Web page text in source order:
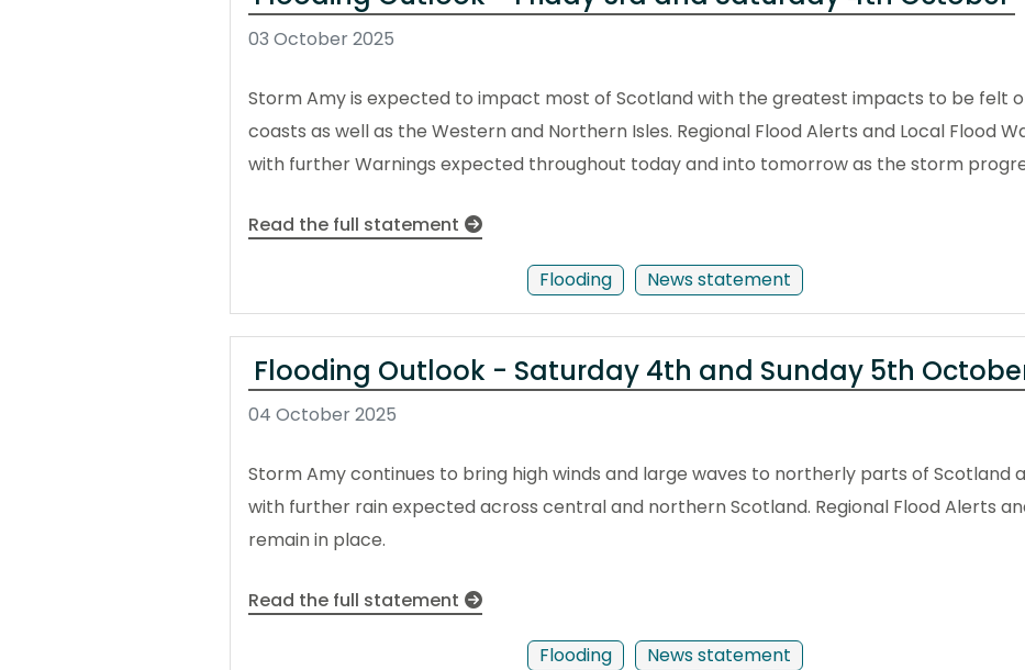
03 October 2025
Storm Amy is expected to impact most of Scotland with the greatest impacts to be felt
coasts as well as the Western and Northern Isles. Regional Flood Alerts and Local Flood
with further Warnings expected throughout today and into tomorrow as the storm
Read the full statement
News statement
Flooding
Flooding Outlook - Saturday 4th and Sunday 5th
04 October 2025
Storm Amy continues to bring high winds and large waves to northerly parts of Scotland
with further rain expected across central and northern Scotland. Regional Flood Alerts
remain in place.
Read the full statement
News statement
Flooding